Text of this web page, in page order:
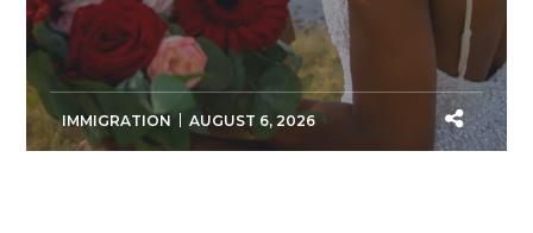
IMMIGRATION AUGUST 6, 2026